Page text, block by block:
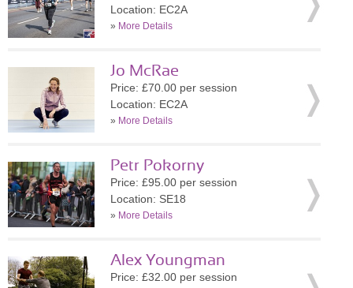
Location: EC2A
» More Details
Jo McRae
Price: £70.00 per session
Location: EC2A
» More Details
Petr Pokorny
Price: £95.00 per session
Location: SE18
» More Details
Alex Youngman
Price: £32.00 per session